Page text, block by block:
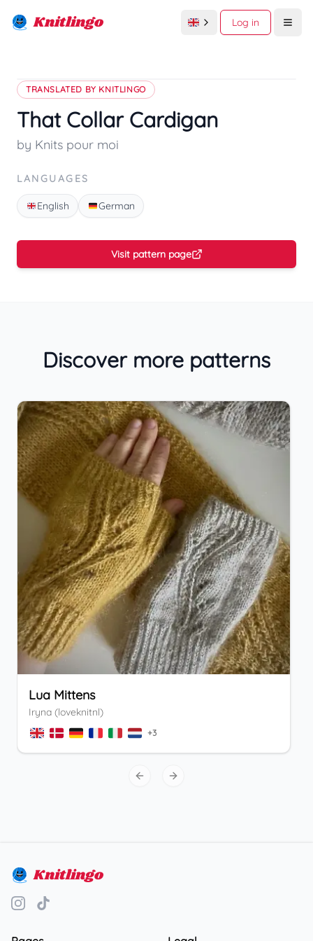
Knitlingo Log in
TRANSLATED BY KNITLINGO
That Collar Cardigan
by Knits pour moi
LANGUAGES
English German
Visit pattern page
Discover more patterns
Lua Mittens
Iryna (loveknitnl)
+3
Previous slide
Next slide
Knitlingo